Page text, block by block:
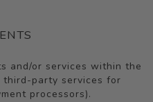
and/or services within the
third-party services for
processors).